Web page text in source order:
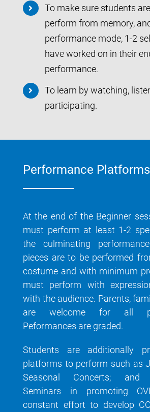
To make sure students
perform from memory,
performance mode, 1-2
have worked on in their
performance.
To learn by watching,
participating.
Performance Platforms
At the end of the Beginner
must perform at least 1-2
the culminating
pieces are to be performed
costume and with minimum
must perform with
with the audience. Parents,
are welcome for all
Peformances are graded.
Students are additionally
platforms to perform such as
Seasonal Concerts; and
Seminars in promoting
constant effort to develop